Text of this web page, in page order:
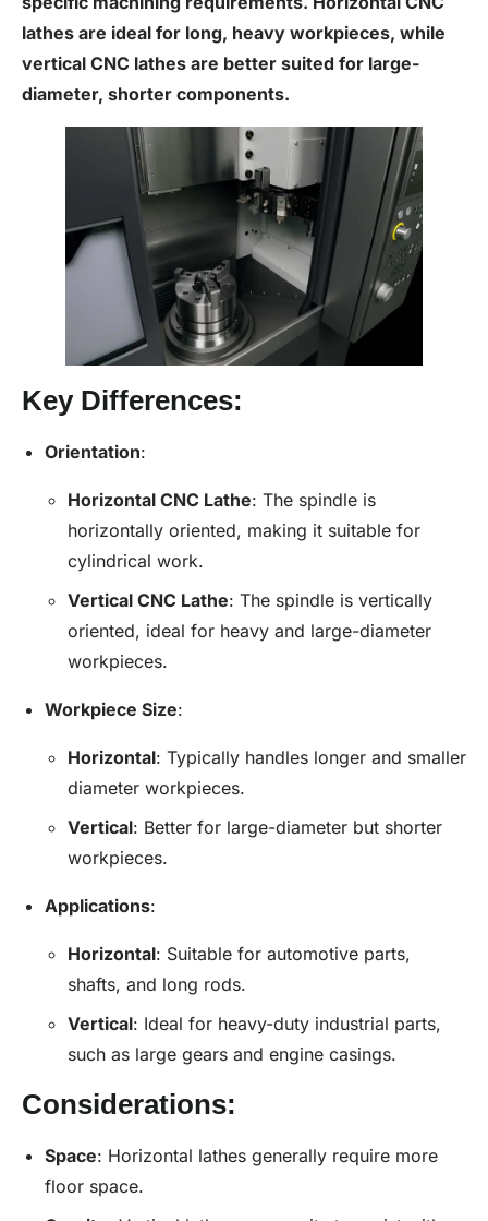
lathes are ideal for long, heavy workpieces, while
vertical CNC lathes are better suited for large-
diameter, shorter components.
Key Differences:
Orientation:
Horizontal CNC Lathe: The spindle is
horizontally oriented, making it suitable for
cylindrical work.
Vertical CNC Lathe: The spindle is vertically
oriented, ideal for heavy and large-diameter
workpieces.
Workpiece Size:
Horizontal: Typically handles longer and smaller
diameter workpieces.
Vertical: Better for large-diameter but shorter
workpieces.
Applications:
Horizontal: Suitable for automotive parts,
shafts, and long rods.
Vertical: Ideal for heavy-duty industrial parts,
such as large gears and engine casings.
Considerations:
Space: Horizontal lathes generally require more
floor space.